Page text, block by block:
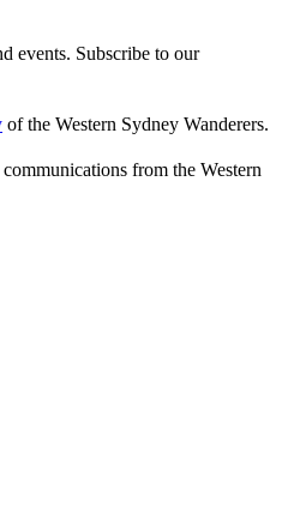
events. Subscribe to our
of the Western Sydney Wanderers.
from the Western